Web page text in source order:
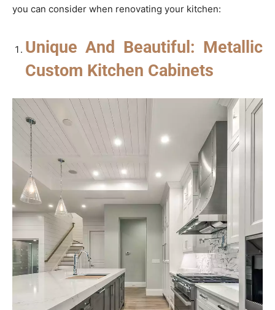
you can consider when renovating your kitchen:
Unique And Beautiful: Metallic
Custom Kitchen Cabinets